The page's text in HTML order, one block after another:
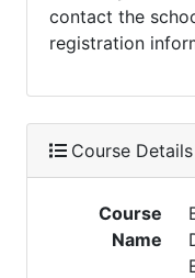
contact the
registration
Course Details
Course
Name